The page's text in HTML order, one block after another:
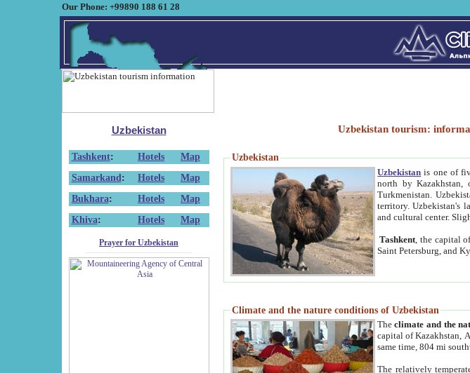
Our Phone: +99890 188 61 28
Uzbekistan
Tashkent: Hotels
Map
Samarkand : Hotels
Map
Bukhara: Hotels
Map
Khiva: Hotels Map
Prayer for Uzbekistan
Uzbekistan tourism:
Uzbekistan
Uzbekistan is one of
north by Kazakhstan,
Turkmenistan.
territory. Uzbekistan's
and cultural center.
Tashkent , the capital
Saint Petersburg, and
Climate and the nature conditions of Uzbekistan
Theclimate and the
capital of Kazakhstan,
same time, 804 mi
The relatively